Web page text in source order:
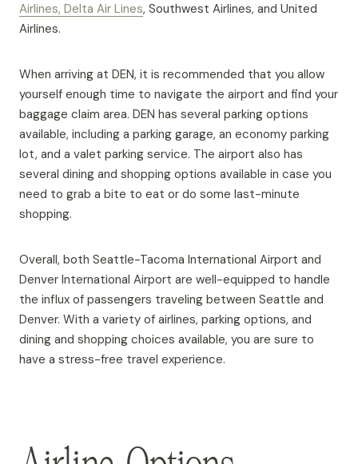
Airlines, Delta Air Lines, Southwest Airlines, and United
Airlines.
When arriving at DEN, it is recommended that you allow
yourself enough time to navigate the airport and find your
baggage claim area. DEN has several parking options
available, including a parking garage, an economy parking
lot, and a valet parking service. The airport also has
several dining and shopping options available in case you
need to grab a bite to eat or do some last-minute
shopping.
Overall, both Seattle-Tacoma International Airport and
Denver International Airport are well-equipped to handle
the influx of passengers traveling between Seattle and
Denver. With a variety of airlines, parking options, and
dining and shopping choices available, you are sure to
have a stress-free travel experience.